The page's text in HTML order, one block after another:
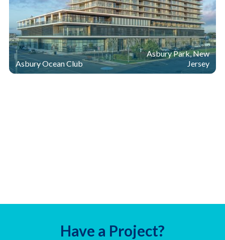
Asbury Ocean Club
Asbury Park, New
Jersey
Have a Project?